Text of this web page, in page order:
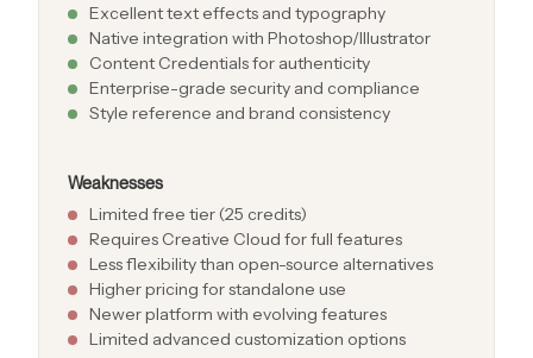
Excellent text effects and typography
Native integration with Photoshop/Illustrator
Content Credentials for authenticity
Enterprise-grade security and compliance
Style reference and brand consistency
Weaknesses
Limited free tier (25 credits)
Requires Creative Cloud for full features
Less flexibility than open-source alternatives
Higher pricing for standalone use
Newer platform with evolving features
Limited advanced customization options